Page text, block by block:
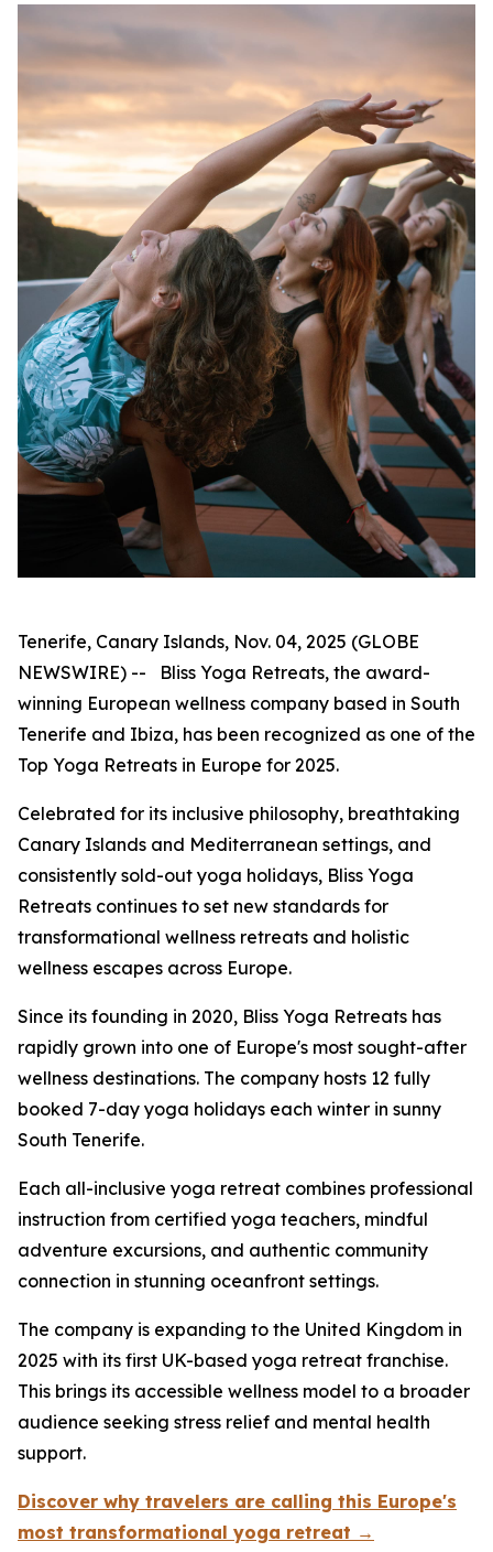
Tenerife, Canary Islands, Nov. 04, 2025 (GLOBE
NEWSWIRE) -- Bliss Yoga Retreats, the award-
winning European wellness company based in South
Tenerife and Ibiza, has been recognized as one of the
Top Yoga Retreats in Europe for 2025.
Celebrated for its inclusive philosophy, breathtaking
Canary Islands and Mediterranean settings, and
consistently sold-out yoga holidays, Bliss Yoga
Retreats continues to set new standards for
transformational wellness retreats and holistic
wellness escapes across Europe.
Since its founding in 2020, Bliss Yoga Retreats has
rapidly grown into one of Europe's most sought-after
wellness destinations. The company hosts 12 fully
booked 7-day yoga holidays each winter in sunny
South Tenerife.
Each all-inclusive yoga retreat combines professional
instruction from certified yoga teachers, mindful
adventure excursions, and authentic community
connection in stunning oceanfront settings.
The company is expanding to the United Kingdom in
2025 with its first UK-based yoga retreat franchise.
This brings its accessible wellness model to a broader
audience seeking stress relief and mental health
support.
Discover why travelers are calling this Europe's
most transformational yoga retreat →